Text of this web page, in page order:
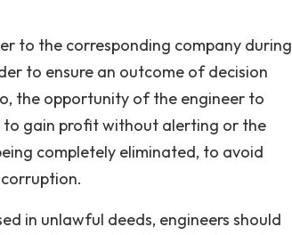
to the corresponding company during
to ensure an outcome of decision
the opportunity of the engineer to
gain profit without alerting or the
completely eliminated, to avoid
in unlawful deeds, engineers should